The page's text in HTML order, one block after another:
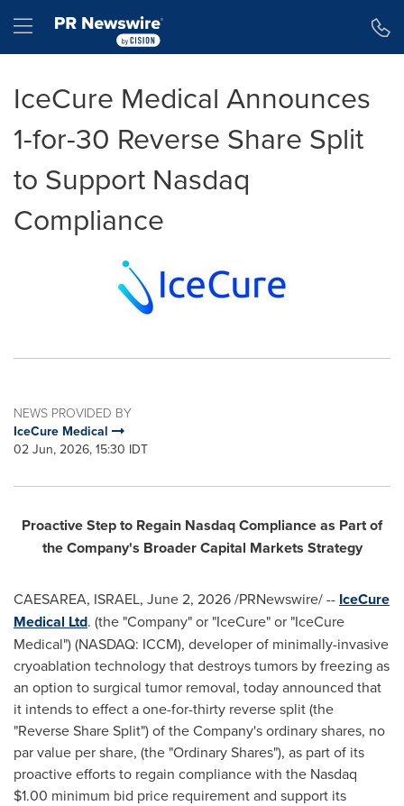
Hamburger menu
IceCure Medical Announces
1-for-30 Reverse Share Split
to Support Nasdaq
Compliance
NEWS PROVIDED BY
IceCure Medical
02 Jun, 2026, 15:30 IDT
Proactive Step to Regain Nasdaq Compliance as Part of
the Company's Broader Capital Markets Strategy
CAESAREA, ISRAEL, June 2, 2026/PRNewswire/ -- IceCure
Medical Ltd. (the "Company" or "IceCure" or "IceCure
Medical") (NASDAQ: ICCM), developer of minimally-invasive
cryoablation technology that destroys tumors by freezing as
an option to surgical tumor removal, today announced that
it intends to effect a one-for-thirty reverse split (the
"Reverse Share Split") of the Company's ordinary shares, no
par value per share, (the "Ordinary Shares"), as part of its
proactive efforts to regain compliance with the Nasdaq
$1.00 minimum bid price requirement and support its